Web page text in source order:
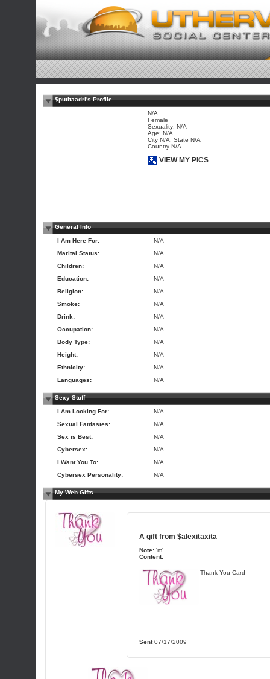
$putitaadri's Profile
N/A
Female
Sexuality: N/A
Age: N/A
City N/A, State N/A
Country N/A
VIEW MY PICS
General Info
I Am Here For:
N/A
Marital Status:
N/A
Children:
N/A
Education:
N/A
Religion:
N/A
Smoke:
N/A
Drink:
N/A
Occupation:
N/A
Body Type:
N/A
Height:
N/A
Ethnicity:
N/A
Languages:
N/A
Sexy Stuff
I Am Looking For:
N/A
Sexual Fantasies:
N/A
Sex is Best:
N/A
Cybersex:
N/A
I Want You To:
N/A
Cybersex Personality:
N/A
My Web Gifts
A gift from $alexitaxita
Note: 'm'
Content:
Thank-You Card
Sent07/17/2009